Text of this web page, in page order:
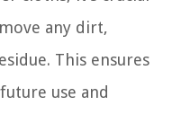
any dirt,
This ensures
use and